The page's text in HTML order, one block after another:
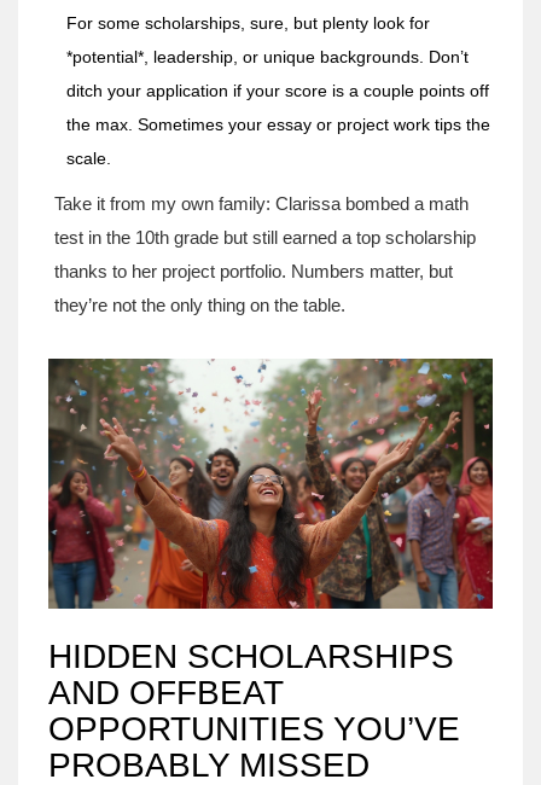
For some scholarships, sure, but plenty look for
*potential*, leadership, or unique backgrounds. Don’t
ditch your application if your score is a couple points off
the max. Sometimes your essay or project work tips the
scale.
Take it from my own family: Clarissa bombed a math
test in the 10th grade but still earned a top scholarship
thanks to her project portfolio. Numbers matter, but
they’re not the only thing on the table.
HIDDEN SCHOLARSHIPS
AND OFFBEAT
OPPORTUNITIES YOU’VE
PROBABLY MISSED